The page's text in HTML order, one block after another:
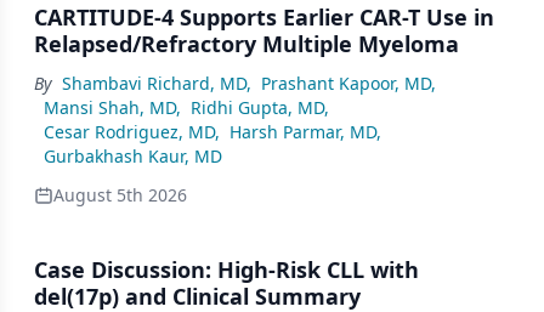
CARTITUDE-4 Supports Earlier CAR-T Use in
Relapsed/Refractory Multiple Myeloma
By Shambavi Richard, MD, Prashant Kapoor, MD,
Mansi Shah, MD, Ridhi Gupta, MD,
Cesar Rodriguez, MD, Harsh Parmar, MD,
Gurbakhash Kaur, MD
August 5th 2026
Case Discussion: High-Risk CLL with
del(17p) and Clinical Summary